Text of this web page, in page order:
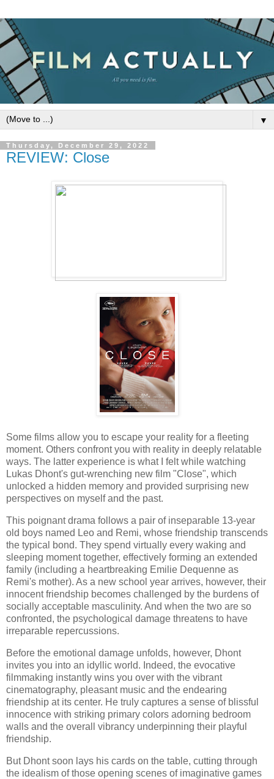
▼
Thursday, December 29, 2022
REVIEW: Close
Some films allow you to escape your reality for a fleeting
moment. Others confront you with reality in deeply relatable
ways. The latter experience is what I felt while watching
Lukas Dhont's gut-wrenching new film "Close", which
unlocked a hidden memory and provided surprising new
perspectives on myself and the past.
This poignant drama follows a pair of inseparable 13-year
old boys named Leo and Remi, whose friendship transcends
the typical bond. They spend virtually every waking and
sleeping moment together, effectively forming an extended
family (including a heartbreaking Emilie Dequenne as
Remi's mother). As a new school year arrives, however, their
innocent friendship becomes challenged by the burdens of
socially acceptable masculinity. And when the two are so
confronted, the psychological damage threatens to have
irreparable repercussions.
Before the emotional damage unfolds, however, Dhont
invites you into an idyllic world. Indeed, the evocative
filmmaking instantly wins you over with the vibrant
cinematography, pleasant music and the endearing
friendship at its center. He truly captures a sense of blissful
innocence with striking primary colors adorning bedroom
walls and the overall vibrancy underpinning their playful
friendship.
But Dhont soon lays his cards on the table, cutting through
the idealism of those opening scenes of imaginative games